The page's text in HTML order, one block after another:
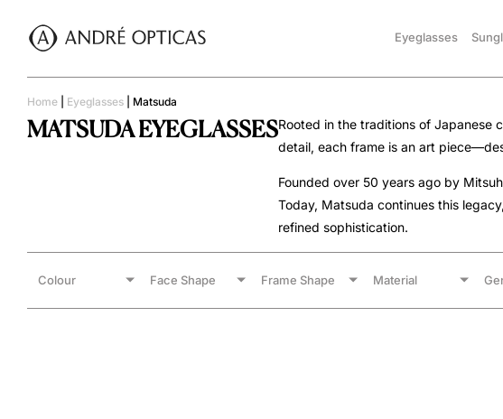
Eyeglasses
Home Eyeglasses Matsuda
MATSUDA EYEGLASSESRooted in the traditions of Japanese
detail, each frame is an art
Founded over 50 years ago by
Today, Matsuda continues this
refined sophistication.
Colour Face Shape Frame Shape Material